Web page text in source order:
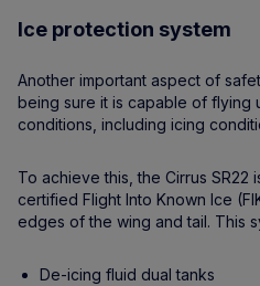
Ice protection system
Another important aspect of
being sure it is capable of flying
conditions, including icing
To achieve this, the Cirrus SR22
certified Flight Into Known Ice
edges of the wing and tail. This
De-icing fluid dual tanks